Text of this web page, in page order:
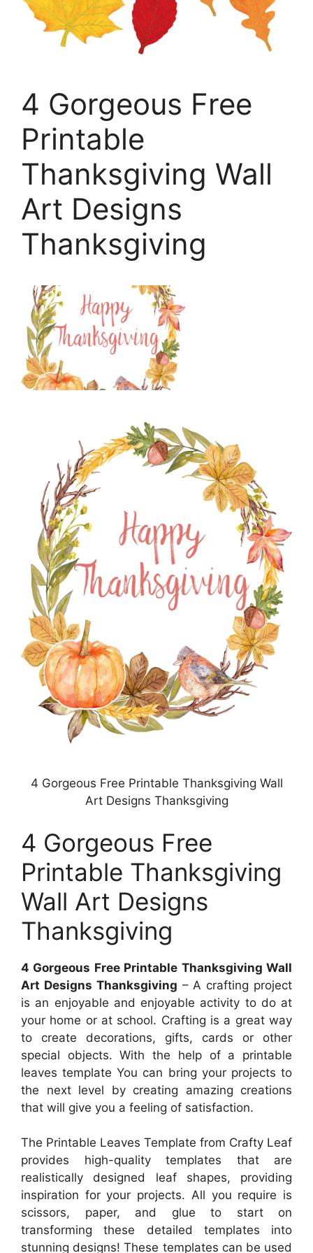
4 Gorgeous Free
Printable
Thanksgiving Wall
Art Designs
Thanksgiving
4 Gorgeous Free Printable Thanksgiving Wall
Art Designs Thanksgiving
4 Gorgeous Free
Printable Thanksgiving
Wall Art Designs
Thanksgiving
4 Gorgeous Free Printable Thanksgiving Wall
Art Designs Thanksgiving – A crafting project
is an enjoyable and enjoyable activity to do at
your home or at school. Crafting is a great way
to create decorations, gifts, cards or other
special objects. With the help of a printable
leaves template You can bring your projects to
the next level by creating amazing creations
that will give you a feeling of satisfaction.
The Printable Leaves Template from Crafty Leaf
provides high-quality templates that are
realistically designed leaf shapes, providing
inspiration for your projects. All you require is
scissors, paper, and glue to start on
transforming these detailed templates into
stunning designs! These templates can be used